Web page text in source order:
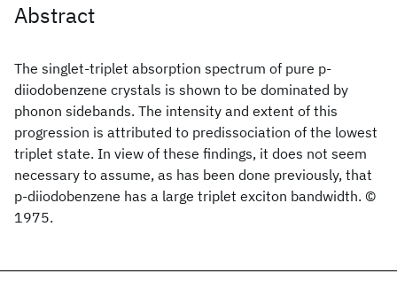
Abstract
The singlet-triplet absorption spectrum of pure p-
diiodobenzene crystals is shown to be dominated by
phonon sidebands. The intensity and extent of this
progression is attributed to predissociation of the lowest
triplet state. In view of these findings, it does not seem
necessary to assume, as has been done previously, that
p-diiodobenzene has a large triplet exciton bandwidth. ©
1975.